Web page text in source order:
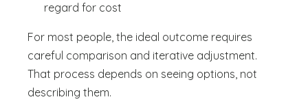
regard for cost
For most people, the ideal outcome requires
careful comparison and iterative adjustment.
That process depends on seeing options, not
describing them.